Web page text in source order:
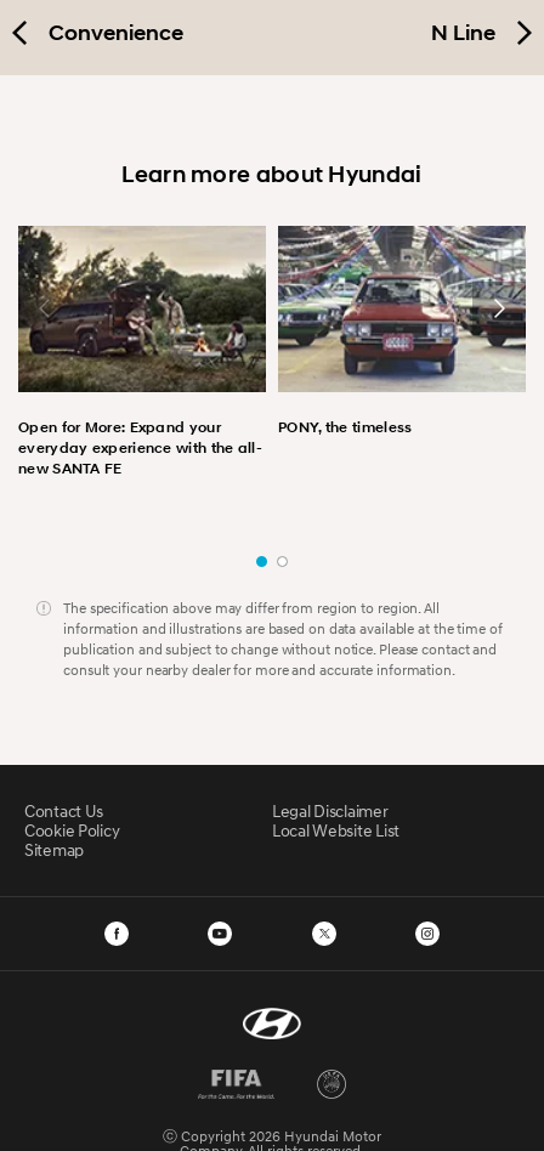
Convenience N Line
Learn more about Hyundai
Open for More: Expand your
everyday experience with the all-
new SANTA FE
PONY, the timeless
The specification above may differ from region to region. All
information and illustrations are based on data available at the time of
publication and subject to change without notice. Please contact and
consult your nearby dealer for more and accurate information.
Contact Us
Legal Disclaimer
Cookie Policy
Local Website List
Sitemap
ⓒ Copyright 2026 Hyundai Motor